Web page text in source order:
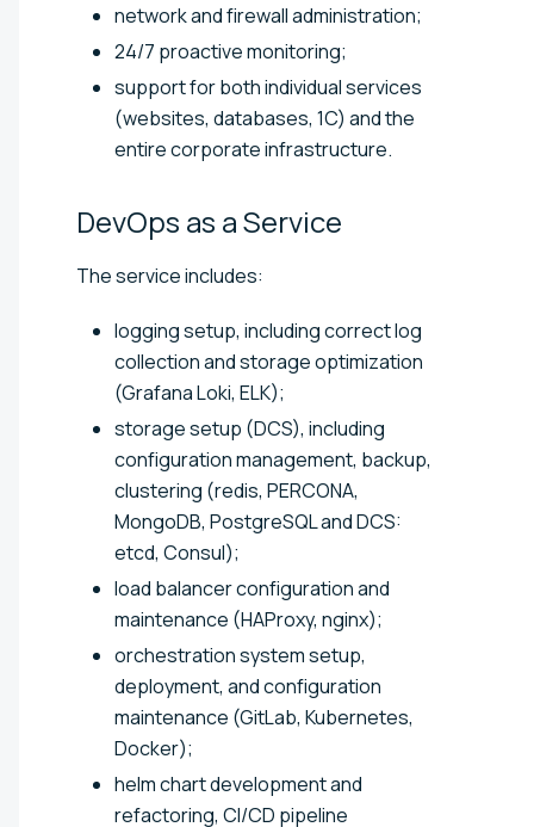
network and firewall administration;
24/7 proactive monitoring;
support for both individual services
(websites, databases, 1C) and the
entire corporate infrastructure.
DevOps as aService
The service includes:
logging setup, including correct log
collection and storage optimization
(Grafana Loki, ELK);
storage setup (DCS), including
configuration management, backup,
clustering (redis, PERCONA,
MongoDB, PostgreSQL and DCS:
etcd, Consul);
load balancer configuration and
maintenance (HAProxy, nginx);
orchestration system setup,
deployment, and configuration
maintenance (GitLab, Kubernetes,
Docker);
helm chart development and
refactoring, CI/CD pipeline